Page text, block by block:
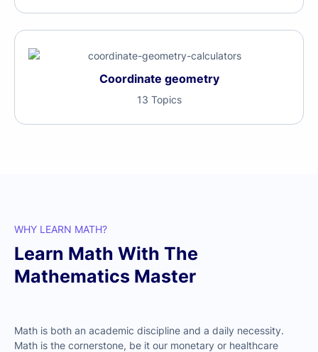
Coordinate geometry
13 Topics
WHY LEARN MATH?
Learn Math With The
Mathematics Master
Math is both an academic discipline and a daily necessity.
Math is the cornerstone, be it our monetary or healthcare